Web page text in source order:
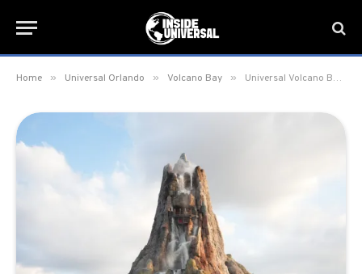
Home » Universal Orlando » Volcano Bay » Universal Volcano Bay to switch to seasonal schedule in November 2025